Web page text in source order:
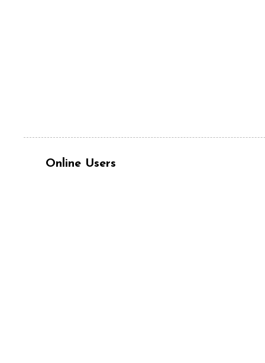
Online Users